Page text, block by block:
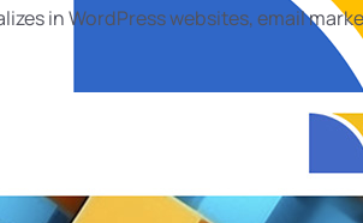
in WordPress websites, email